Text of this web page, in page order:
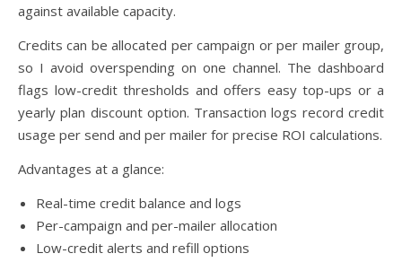
against available capacity.
Credits can be allocated per campaign or per mailer group,
so I avoid overspending on one channel. The dashboard
flags low-credit thresholds and offers easy top-ups or a
yearly plan discount option. Transaction logs record credit
usage per send and per mailer for precise ROI calculations.
Advantages at a glance:
Real-time credit balance and logs
Per-campaign and per-mailer allocation
Low-credit alerts and refill options